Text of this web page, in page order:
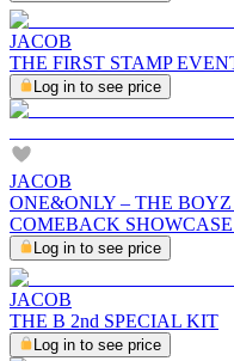
JACOB
THE FIRST STAMP
Log in to see price
JACOB
ONE&ONLY – THE BOYZ
COMEBACK
Log in to see price
JACOB
THE B 2nd SPECIAL KIT
Log in to see price